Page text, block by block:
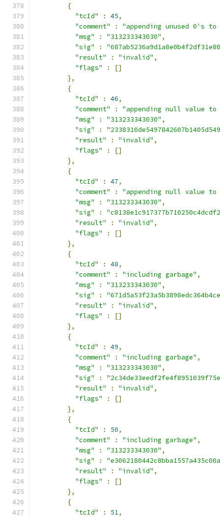
{
"tcId"
: 45,
"comment"
:
"appending unused 0's to
"msg"
: "313233343030" ,
"sig"
:
"result"
: "invalid" ,
"flags"
:
[]
},
{
"tcId"
: 46,
"comment"
:
"appending null value to
"msg"
: "313233343030" ,
"sig"
:
"result"
: "invalid" ,
"flags"
:
[]
},
{
"tcId"
: 47,
"comment"
:
"appending null value to
"msg"
: "313233343030" ,
"sig"
:
"result"
: "invalid" ,
"flags"
:
[]
},
{
"tcId"
: 48,
"comment"
: "including garbage" ,
"msg"
: "313233343030" ,
"sig"
:
"result"
: "invalid" ,
"flags"
:
[]
},
{
"tcId"
: 49,
"comment"
: "including garbage" ,
"msg"
: "313233343030" ,
"sig"
:
"result"
: "invalid" ,
"flags"
:
[]
},
{
"tcId"
: 50,
"comment"
: "including garbage" ,
"msg"
: "313233343030" ,
"sig"
:
"result"
: "invalid" ,
"flags"
:
[]
},
{
"tcId"
: 51,